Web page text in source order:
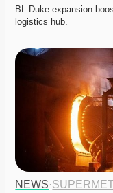
BL Duke expansion
logistics hub.
NEWS·